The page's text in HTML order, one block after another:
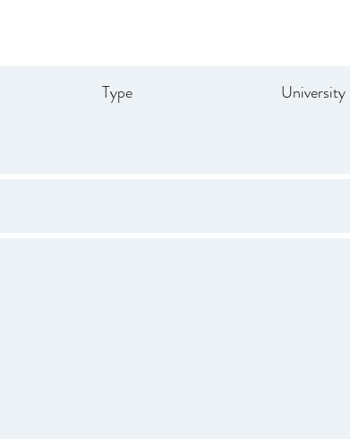
Type University